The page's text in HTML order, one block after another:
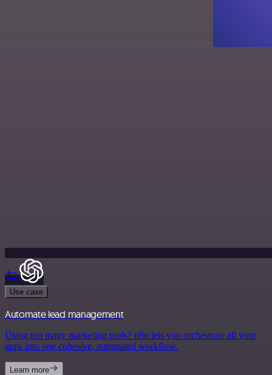
Use case
Automate lead management
Using too many marketing tools? n8n lets you orchestrate all your
apps into one cohesive, automated workflow.
Learn more